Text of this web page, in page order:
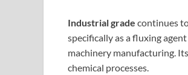
Industrial grade continues
specifically as a fluxing
machinery manufacturing.
chemical processes.